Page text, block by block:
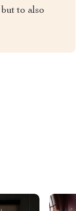
to also